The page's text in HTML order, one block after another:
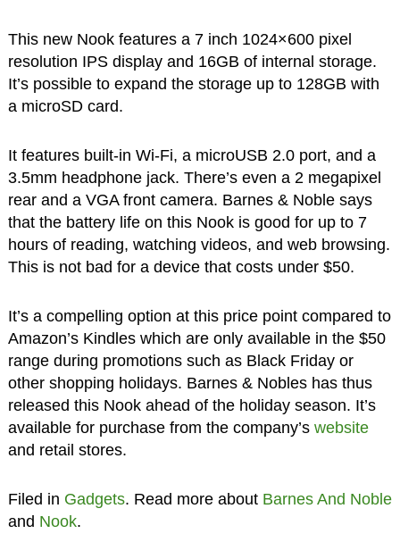
This new Nook features a 7 inch 1024×600 pixel
resolution IPS display and 16GB of internal storage.
It’s possible to expand the storage up to 128GB with
a microSD card.
It features built-in Wi-Fi, a microUSB 2.0 port, and a
3.5mm headphone jack. There’s even a 2 megapixel
rear and a VGA front camera. Barnes & Noble says
that the battery life on this Nook is good for up to 7
hours of reading, watching videos, and web browsing.
This is not bad for a device that costs under $50.
It’s a compelling option at this price point compared to
Amazon’s Kindles which are only available in the $50
range during promotions such as Black Friday or
other shopping holidays. Barnes & Nobles has thus
released this Nook ahead of the holiday season. It’s
available for purchase from the company’s website
and retail stores.
Filed in Gadgets. Read more about Barnes And Noble
and Nook.